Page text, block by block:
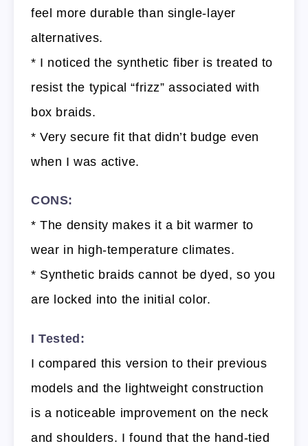
feel more durable than single-layer
alternatives.
* I noticed the synthetic fiber is treated to
resist the typical “frizz” associated with
box braids.
* Very secure fit that didn’t budge even
when I was active.
CONS:
* The density makes it a bit warmer to
wear in high-temperature climates.
* Synthetic braids cannot be dyed, so you
are locked into the initial color.
I Tested:
I compared this version to their previous
models and the lightweight construction
is a noticeable improvement on the neck
and shoulders. I found that the hand-tied